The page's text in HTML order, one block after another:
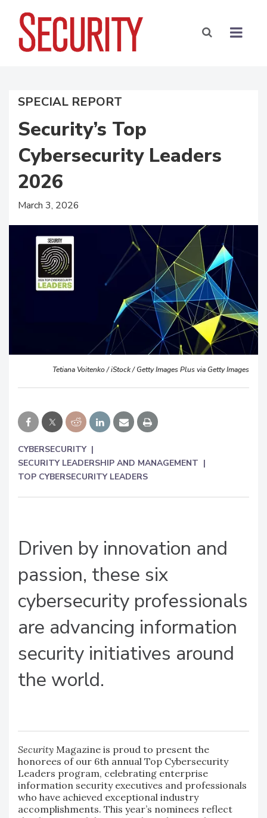
SPECIAL REPORT
Security’s Top
Cybersecurity Leaders
2026
March 3, 2026
Tetiana Voitenko / iStock / Getty Images Plus via Getty Images
CYBERSECURITY
SECURITY LEADERSHIP AND MANAGEMENT
TOP CYBERSECURITY LEADERS
Driven by innovation and
passion, these six
cybersecurity professionals
are advancing information
security initiatives around
the world.
Security Magazine is proud to present the
honorees of our 6th annual Top Cybersecurity
Leaders program, celebrating enterprise
information security executives and professionals
who have achieved exceptional industry
accomplishments. This year’s nominees reflect